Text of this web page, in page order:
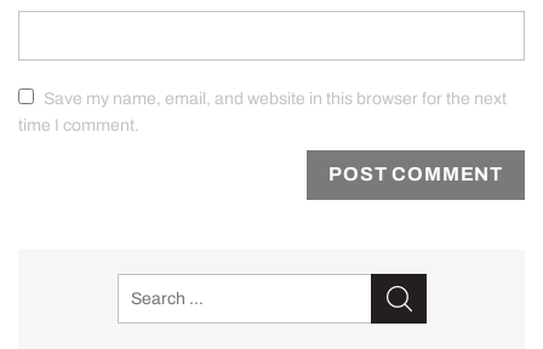
Save my name, email, and website in this browser for the next
time I comment.
for: